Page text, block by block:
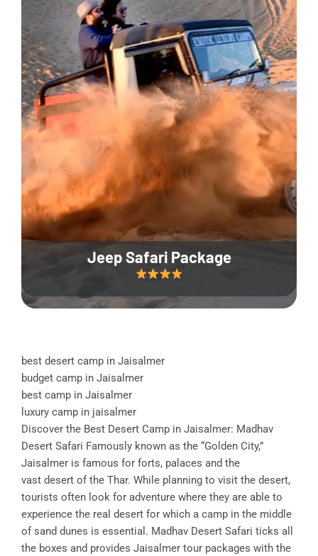
Jeep Safari Package
best desert camp in Jaisalmer
budget camp in Jaisalmer
best camp in Jaisalmer
luxury camp in jaisalmer
Discover the Best Desert Camp in Jaisalmer: Madhav
Desert Safari Famously known as the “Golden City,”
Jaisalmer is famous for forts, palaces and the
vast desert of the Thar. While planning to visit the desert,
tourists often look for adventure where they are able to
experience the real desert for which a camp in the middle
of sand dunes is essential. Madhav Desert Safari ticks all
the boxes and provides Jaisalmer tour packages with the